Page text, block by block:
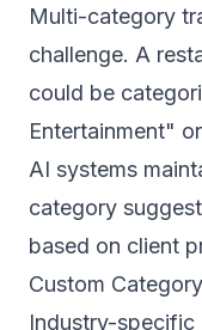
Multi-category
challenge. A
could be
Entertainment"
AI systems
category
based on client
Custom
Industry-specific